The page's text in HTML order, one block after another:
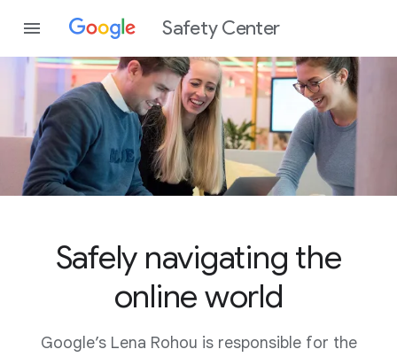
Safety Center
Safely navigating the
online world
Google’s Lena Rohou is responsible for the